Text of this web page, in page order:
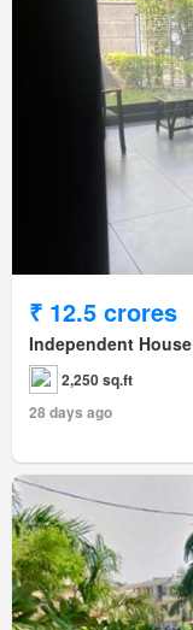
₹ 12.5 crores
Independent House
2,250 sq.ft
28 days ago